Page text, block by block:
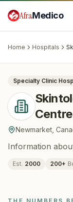
AfraMedico
Home Hospitals
Newmarket,
Specialty Clinic
Centre
Newmarket
Information
Est. 2000 200+